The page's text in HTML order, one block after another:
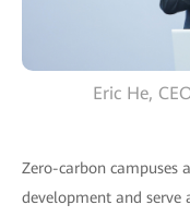
Eric He,
Zero-carbon campuses
development and